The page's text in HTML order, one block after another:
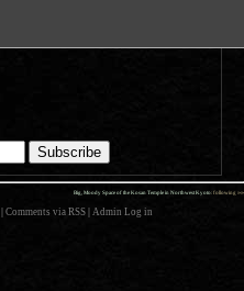
Big, Moody Space of the Kosan Temple in Northwest Kyoto: following »»
Comments via RSS Admin Log in